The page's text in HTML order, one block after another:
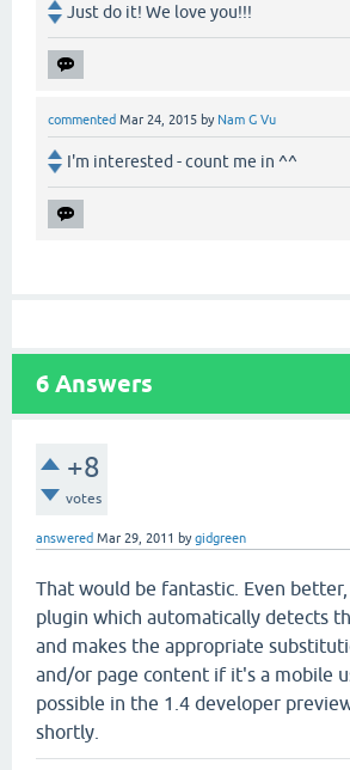
Just do it! We love you!!!
commented Mar 24, 2015 by Nam G Vu
I'm interested - count me in ^^
6 Answers
+8
votes
answered Mar 29, 2011 bygidgreen
That would be fantastic. Even
plugin which automatically detects
and makes the appropriate
and/or page content if it's a mobile
possible in the 1.4 developer
shortly.